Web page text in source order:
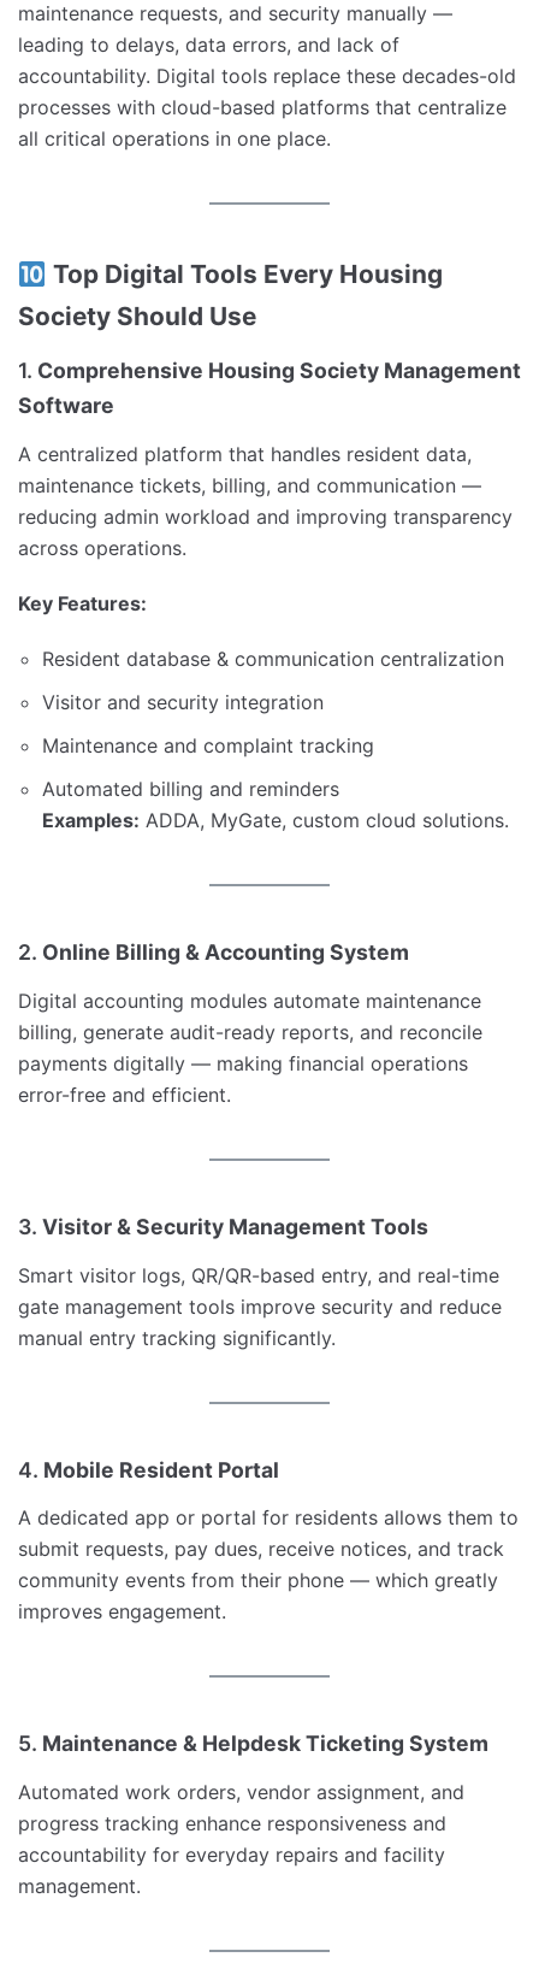
maintenance requests, and security manually —
leading to delays, data errors, and lack of
accountability. Digital tools replace these decades-old
processes with cloud-based platforms that centralize
all critical operations in one place.
Top Digital Tools Every Housing
Society Should Use
1. Comprehensive Housing Society Management
Software
A centralized platform that handles resident data,
maintenance tickets, billing, and communication —
reducing admin workload and improving transparency
across operations.
Key Features:
Resident database & communication centralization
Visitor and security integration
Maintenance and complaint tracking
Automated billing and reminders
Examples: ADDA, MyGate, custom cloud solutions.
2. Online Billing & Accounting System
Digital accounting modules automate maintenance
billing, generate audit-ready reports, and reconcile
payments digitally — making financial operations
error-free and efficient.
3. Visitor & Security Management Tools
Smart visitor logs, QR/QR-based entry, and real-time
gate management tools improve security and reduce
manual entry tracking significantly.
4. Mobile Resident Portal
A dedicated app or portal for residents allows them to
submit requests, pay dues, receive notices, and track
community events from their phone — which greatly
improves engagement.
5. Maintenance & Helpdesk Ticketing System
Automated work orders, vendor assignment, and
progress tracking enhance responsiveness and
accountability for everyday repairs and facility
management.